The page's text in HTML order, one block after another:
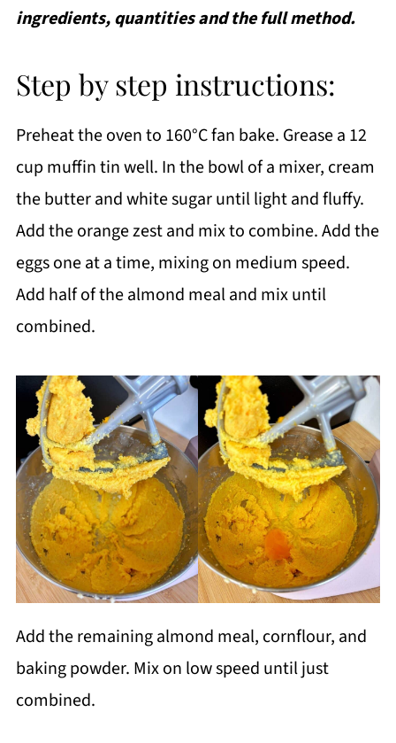
ingredients, quantities and the full method.
Step by step instructions:
Preheat the oven to 160°C fan bake. Grease a 12
cup muffin tin well. In the bowl of a mixer, cream
the butter and white sugar until light and fluffy.
Add the orange zest and mix to combine. Add the
eggs one at a time, mixing on medium speed.
Add half of the almond meal and mix until
combined.
Add the remaining almond meal, cornflour, and
baking powder. Mix on low speed until just
combined.